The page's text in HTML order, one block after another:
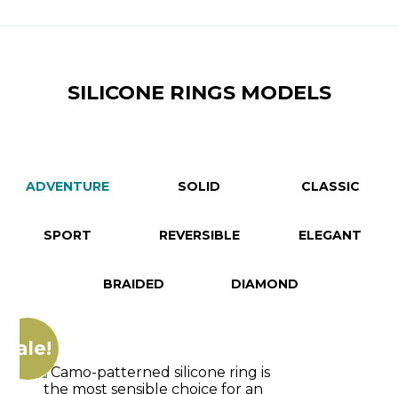
SILICONE RINGS MODELS
ADVENTURE SOLID CLASSIC
SPORT REVERSIBLE ELEGANT
BRAIDED DIAMOND
Sale!